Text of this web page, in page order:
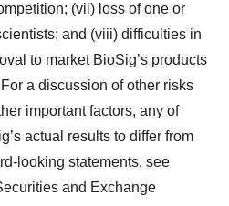
(vii) loss of one or
and (viii) difficulties in
to market BioSig’s products
a discussion of other risks
important factors, any of
actual results to differ from
looking statements, see
and Exchange